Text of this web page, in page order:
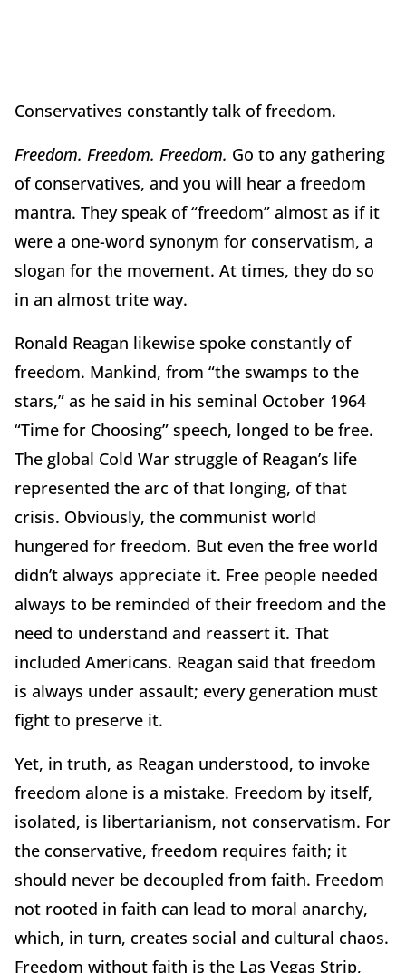
Conservatives constantly talk of freedom.
Freedom. Freedom. Freedom. Go to any gathering
of conservatives, and you will hear a freedom
mantra. They speak of “freedom” almost as if it
were a one-word synonym for conservatism, a
slogan for the movement. At times, they do so
in an almost trite way.
Ronald Reagan likewise spoke constantly of
freedom. Mankind, from “the swamps to the
stars,” as he said in his seminal October 1964
“Time for Choosing” speech, longed to be free.
The global Cold War struggle of Reagan’s life
represented the arc of that longing, of that
crisis. Obviously, the communist world
hungered for freedom. But even the free world
didn’t always appreciate it. Free people needed
always to be reminded of their freedom and the
need to understand and reassert it. That
included Americans. Reagan said that freedom
is always under assault; every generation must
fight to preserve it.
Yet, in truth, as Reagan understood, to invoke
freedom alone is a mistake. Freedom by itself,
isolated, is libertarianism, not conservatism. For
the conservative, freedom requires faith; it
should never be decoupled from faith. Freedom
not rooted in faith can lead to moral anarchy,
which, in turn, creates social and cultural chaos.
Freedom without faith is the Las Vegas Strip,